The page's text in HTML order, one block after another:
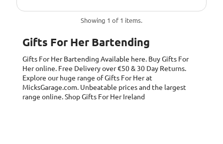
Showing 1 of 1 items.
Gifts For Her Bartending
Gifts For Her Bartending Available here. Buy Gifts For
Her online. Free Delivery over €50 & 30 Day Returns.
Explore our huge range of Gifts For Her at
MicksGarage.com. Unbeatable prices and the largest
range online. Shop Gifts For Her Ireland